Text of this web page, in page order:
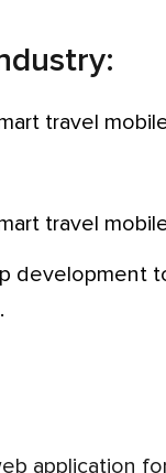
travel
travel
application